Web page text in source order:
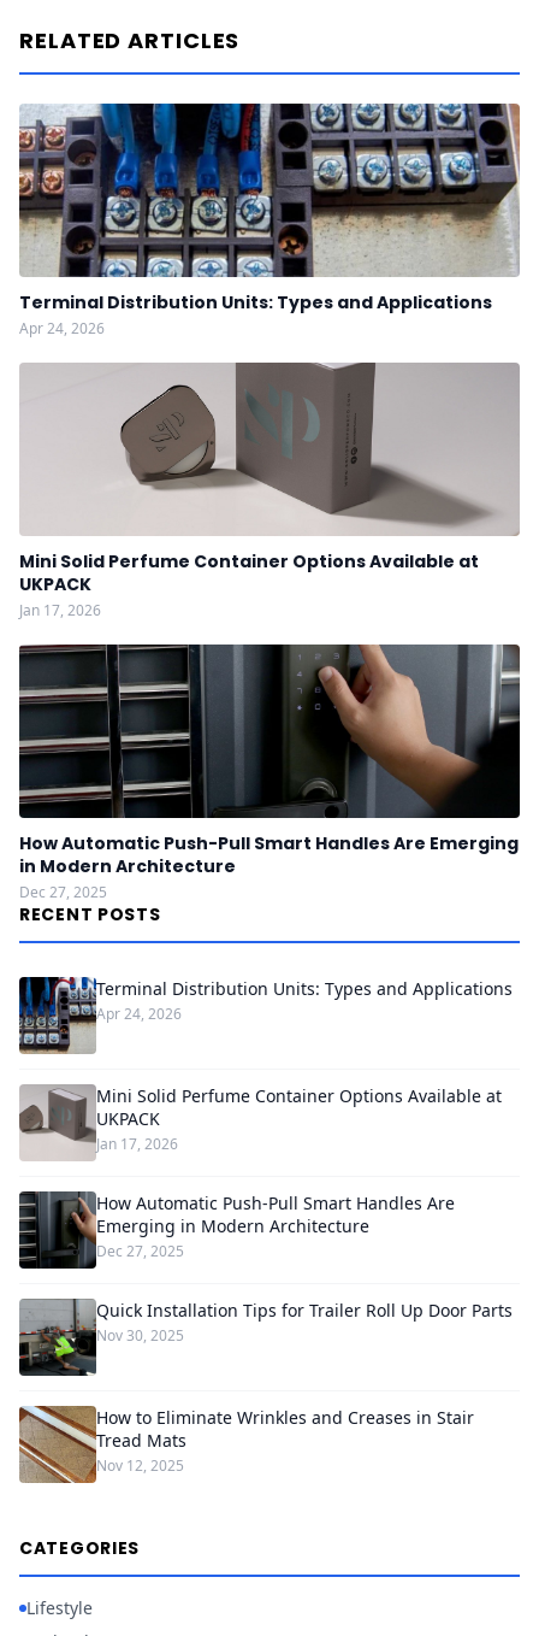
RELATED ARTICLES
Terminal Distribution Units: Types and Applications
Apr 24, 2026
Mini Solid Perfume Container Options Available at
UKPACK
Jan 17, 2026
How Automatic Push-Pull Smart Handles Are Emerging
in Modern Architecture
Dec 27, 2025
RECENT POSTS
Terminal Distribution Units: Types and Applications
Apr 24, 2026
Mini Solid Perfume Container Options Available at
UKPACK
Jan 17, 2026
How Automatic Push-Pull Smart Handles Are
Emerging in Modern Architecture
Dec 27, 2025
Quick Installation Tips for Trailer Roll Up Door Parts
Nov 30, 2025
How to Eliminate Wrinkles and Creases in Stair
Tread Mats
Nov 12, 2025
CATEGORIES
Lifestyle